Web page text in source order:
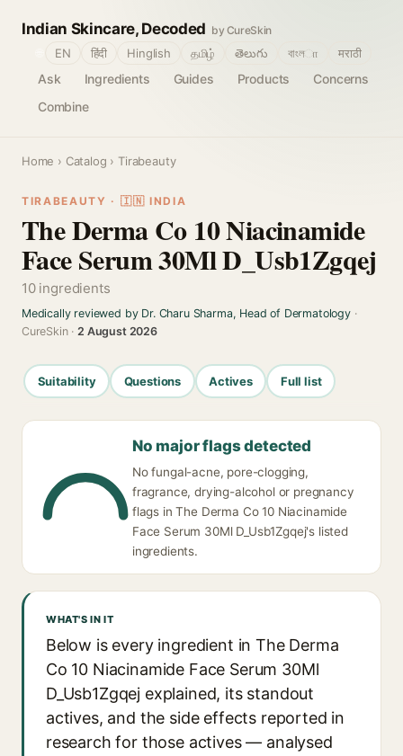
Indian Skincare, Decoded by CureSkin
Ask Ingredients Guides Products
Concerns
Combine
EN हिंदी Hinglish தமிழ் తెలుగు বাংলா मराठी
Home › Catalog › Tirabeauty
TIRABEAUTY · 🇮🇳 INDIA
The Derma Co 10 Niacinamide
Face Serum 30Ml D_Usb1Zgqej
10 ingredients
Medically reviewed by Dr. Charu Sharma, Head of Dermatology·
CureSkin ·2 August 2026
Suitability Questions Actives Full list
No major flags detected
No fungal-acne, pore-clogging,
fragrance, drying-alcohol or pregnancy
flags in The Derma Co 10 Niacinamide
Face Serum 30Ml D_Usb1Zgqej's listed
ingredients.
WHAT'S IN IT
Below is every ingredient in The Derma
Co 10 Niacinamide Face Serum 30Ml
D_Usb1Zgqej explained, its standout
actives, and the side effects reported in
research for those actives — analysed